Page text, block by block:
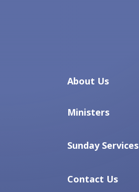
About Us
Ministers
Sunday Services
Contact Us